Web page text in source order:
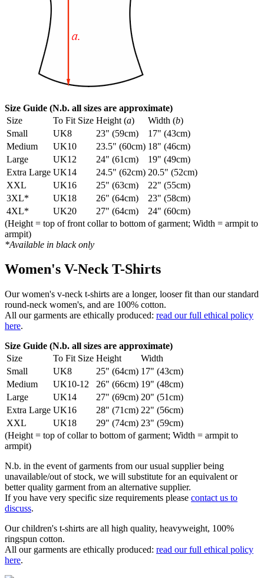
Size Guide (N.b. all sizes are approximate)
Size
To Fit Size Height (a) Width (b)
Small
UK8 23" (59cm)
17" (43cm)
Medium
UK10 23.5" (60cm) 18" (46cm)
Large
UK12 24" (61cm)
19" (49cm)
Extra Large UK14 24.5" (62cm) 20.5" (52cm)
XXL
UK16 25" (63cm)
22" (55cm)
3XL*
UK18 26" (64cm)
23" (58cm)
4XL*
UK20 27" (64cm)
24" (60cm)
(Height = top of front collar to bottom of garment; Width = armpit to
armpit)
*Available in black only
Women's V-Neck T-Shirts
Our women's v-neck t-shirts are a longer, looser fit than our standard
round-neck women's, and are 100% cotton.
All our garments are ethically produced: read our full ethical policy
here.
Size Guide (N.b. all sizes are approximate)
Size
To Fit Size Height
Width
Small
UK8 25" (64cm) 17" (43cm)
Medium
UK10-12 26" (66cm) 19" (48cm)
Large
UK14 27" (69cm) 20" (51cm)
Extra Large UK16 28" (71cm) 22" (56cm)
XXL
UK18 29" (74cm) 23" (59cm)
(Height = top of collar to bottom of garment; Width = armpit to
armpit)
N.b. in the event of garments from our usual supplier being
unavailable/out of stock, we will substitute for an equivalent or
better quality garment from an alternative supplier.
If you have very specific size requirements please contact us to
discuss.
Our children's t-shirts are all high quality, heavyweight, 100%
ringspun cotton.
All our garments are ethically produced: read our full ethical policy
here.